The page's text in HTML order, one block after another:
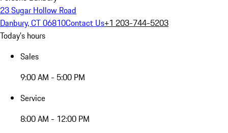
23 Sugar Hollow Road
Danbury, CT 06810Contact Us+1 203-744-5203
Today's hours
Sales
9:00 AM - 5:00 PM
Service
8:00 AM - 12:00 PM